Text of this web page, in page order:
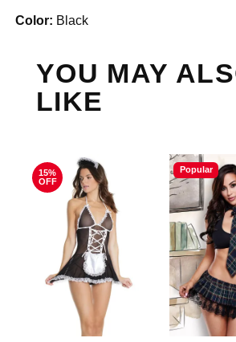
Color: Black
YOU MAY
LIKE
15%
OFF
Popular